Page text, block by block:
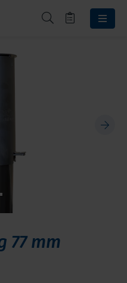
77 mm